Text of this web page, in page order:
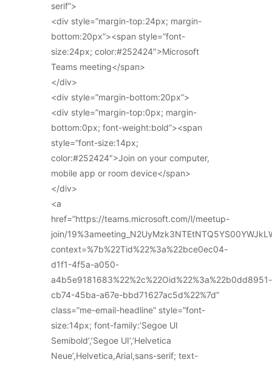
serif”>
<div style=”margin-top:24px; margin-
bottom:20px”><span style=”font-
size:24px; color:#252424″>Microsoft
Teams meeting</span>
</div>
<div style=”margin-bottom:20px”>
<div style=”margin-top:0px; margin-
bottom:0px; font-weight:bold”><span
style=”font-size:14px;
color:#252424″>Join on your computer,
mobile app or room device</span>
</div>
<a
href=”https://teams.microsoft.com/l/meetup-
join/
context=%7b%22Tid%22%3a%22bce0ec04-
d1f1-4f5a-a050-
a4b5e9181683%22%2c%22Oid%22%3a%22b0dd8951-
cb74-45ba-a67e-bbd71627ac5d%22%7d”
class=”me-email-headline” style=”font-
size:14px; font-family:’Segoe UI
Semibold’,’Segoe UI’,’Helvetica
Neue’,Helvetica,Arial,sans-serif; text-